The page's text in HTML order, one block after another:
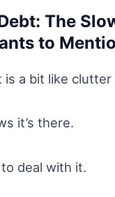
The
to
is a bit like clutter
it’s there.
deal with it.